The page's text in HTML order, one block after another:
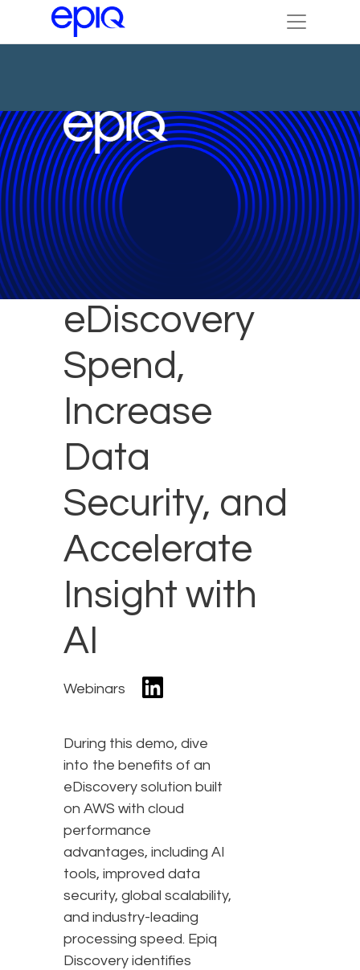
Reduce
eDiscovery
Spend,
Increase
Data
Security, and
Accelerate
Insight with
AI
Webinars
During this demo, dive
into the benefits of an
eDiscovery solution built
on AWS with cloud
performance
advantages, including AI
tools, improved data
security, global scalability,
and industry-leading
processing speed. Epiq
Discovery identifies